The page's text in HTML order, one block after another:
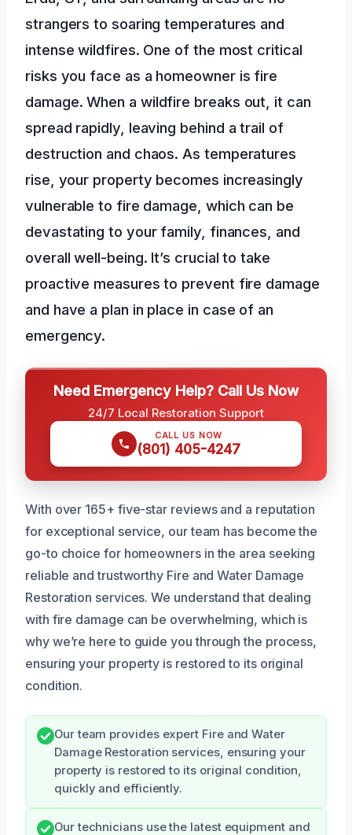
strangers to soaring temperatures and
intense wildfires. One of the most critical
risks you face as a homeowner is fire
damage. When a wildfire breaks out, it can
spread rapidly, leaving behind a trail of
destruction and chaos. As temperatures
rise, your property becomes increasingly
vulnerable to fire damage, which can be
devastating to your family, finances, and
overall well-being. It’s crucial to take
proactive measures to prevent fire damage
and have a plan in place in case of an
emergency.
Need Emergency Help? Call Us Now
24/7 Local Restoration Support
CALL US NOW
(801) 405-4247
With over 165+ five-star reviews and a reputation
for exceptional service, our team has become the
go-to choice for homeowners in the area seeking
reliable and trustworthy Fire and Water Damage
Restoration services. We understand that dealing
with fire damage can be overwhelming, which is
why we’re here to guide you through the process,
ensuring your property is restored to its original
condition.
Our team provides expert Fire and Water
Damage Restoration services, ensuring your
property is restored to its original condition,
quickly and efficiently.
Our technicians use the latest equipment and